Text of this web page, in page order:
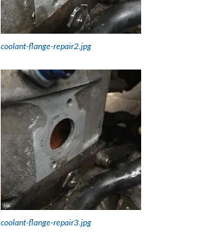
coolant-flange-repair2.jpg
coolant-flange-repair3.jpg